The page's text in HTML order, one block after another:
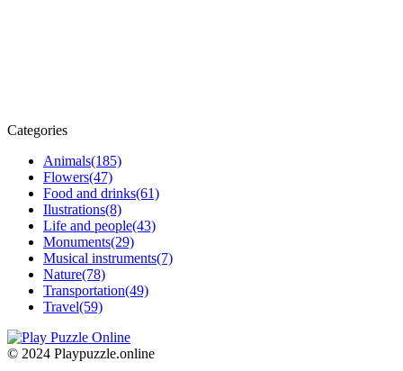
Categories
Animals(185)
Flowers(47)
Food and drinks(61)
Ilustrations(8)
Life and people(43)
Monuments(29)
Musical instruments(7)
Nature(78)
Transportation(49)
Travel(59)
© 2024 Playpuzzle.online